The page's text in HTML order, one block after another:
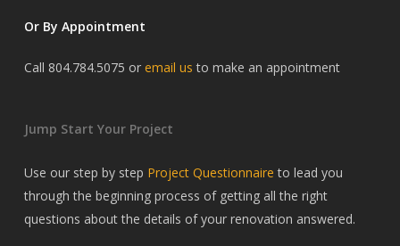
Or By Appointment
Call 804.784.5075 or email us to make an appointment
Jump Start Your Project
Use our step by step Project Questionnaire to lead you
through the beginning process of getting all the right
questions about the details of your renovation answered.